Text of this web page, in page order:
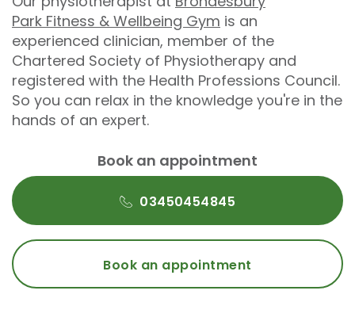
Park Fitness & Wellbeing Gym is an
experienced clinician, member of the
Chartered Society of Physiotherapy and
registered with the Health Professions Council.
So you can relax in the knowledge you're in the
hands of an expert.
Book an appointment
03450454845
Book an appointment